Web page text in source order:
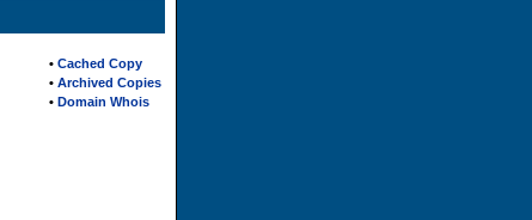
• Cached Copy
• Archived Copies
• Domain Whois